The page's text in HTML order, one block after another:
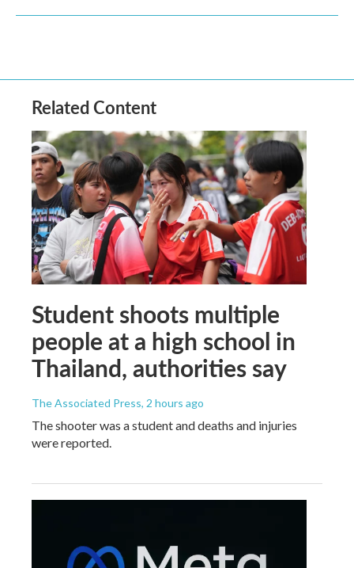
Related Content
Student shoots multiple
people at a high school in
Thailand, authorities say
The Associated Press, 2 hours ago
The shooter was a student and deaths and injuries
were reported.